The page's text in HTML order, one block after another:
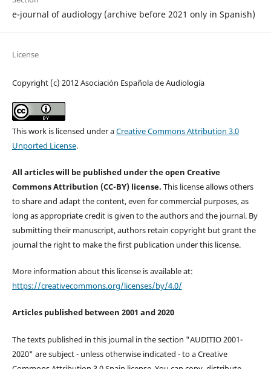
e-journal of audiology (archive before 2021 only in Spanish)
License
Copyright (c) 2012 Asociación Española de Audiología
This work is licensed under aCreative Commons Attribution 3.0
Unported License.
All articles will be published under the open Creative
Commons Attribution (CC-BY) license. This license allows others
to share and adapt the content, even for commercial purposes, as
long as appropriate credit is given to the authors and the journal. By
submitting their manuscript, authors retain copyright but grant the
journal the right to make the first publication under this license.
More information about this license is available at:
https://creativecommons.org/licenses/by/4.0/
Articles published between 2001 and 2020
The texts published in this journal in the section "AUDITIO 2001-
2020" are subject - unless otherwise indicated - to a Creative